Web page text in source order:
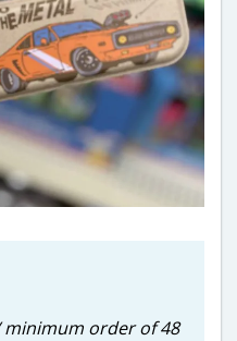
minimum order of 48